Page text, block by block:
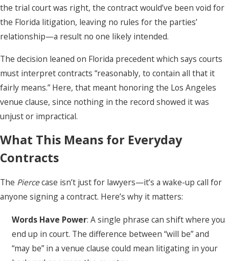
the trial court was right, the contract would’ve been void for
the Florida litigation, leaving no rules for the parties’
relationship—a result no one likely intended.
The decision leaned on Florida precedent which says courts
must interpret contracts “reasonably, to contain all that it
fairly means.” Here, that meant honoring the Los Angeles
venue clause, since nothing in the record showed it was
unjust or impractical.
What This Means for Everyday
Contracts
The Piercecase isn’t just for lawyers—it’s a wake-up call for
anyone signing a contract. Here’s why it matters:
Words Have Power: A single phrase can shift where you
end up in court. The difference between “will be” and
“may be” in a venue clause could mean litigating in your